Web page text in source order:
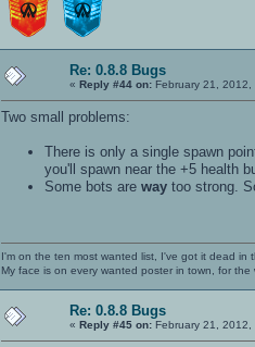
Re: 0.8.8 Bugs
« Reply #44 on: February 21, 2012,
Two small problems:
There is only a single spawn
you'll spawn near the +5 health
Some bots are way too strong.
I'm on the ten most wanted list, I've got it dead in
My face is on every wanted poster in town, for the
Re: 0.8.8 Bugs
« Reply #45 on: February 21, 2012,